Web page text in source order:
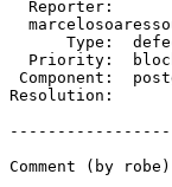
Resolution:
Comment (by